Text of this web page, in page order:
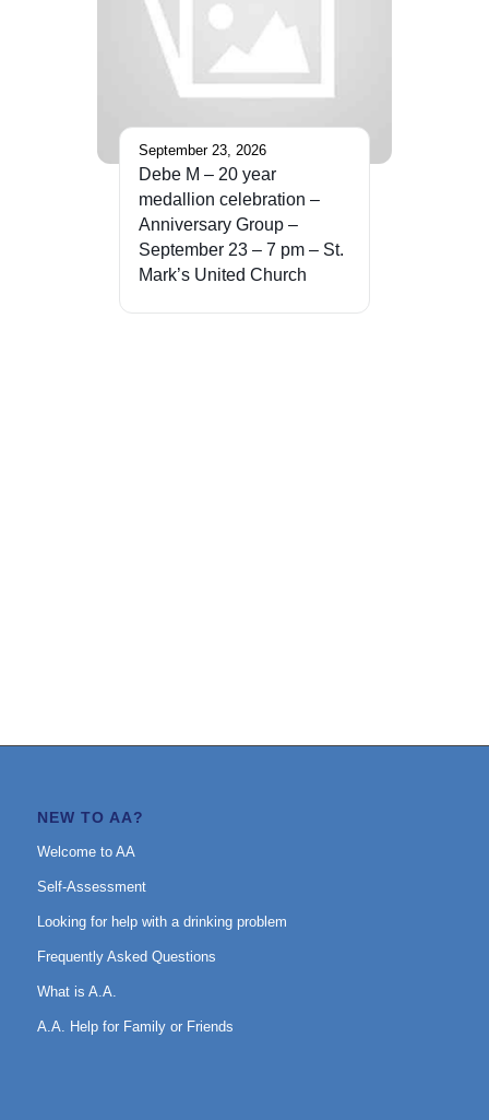
September 23, 2026
Debe M – 20 year
medallion celebration –
Anniversary Group –
September 23 – 7 pm – St.
Mark’s United Church
NEW TO AA?
Welcome to AA
Self-Assessment
Looking for help with a drinking problem
Frequently Asked Questions
What is A.A.
A.A. Help for Family or Friends